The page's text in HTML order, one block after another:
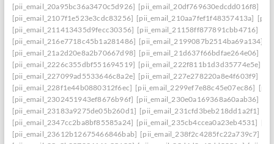
[pii_email_20a95bc36a3470c5d926] [pii_email_20df769630edcdd016f8]
[pii_email_2107f1e523e3cdc83256] [pii_email_210aa7fef1f48357413a]
[pii_email_211413435d9fecc30356] [pii_email_21158ff877891cbb4716]
[pii_email_216e7718c45b1a281486] [pii_email_2199087b2514ba69a134]
[pii_email_21a2d20e8a2b70667d98] [pii_email_21d637f66bdfae264e06]
[pii_email_2226c355dbf551694519] [pii_email_222f811b1d3d35774e5e]
[pii_email_227099ad5533646c8a2e] [pii_email_227e278220a8e4f603f9]
[pii_email_228f1e44b0880312f6ec] [pii_email_2299ef7e88c45e07ec86]
[pii_email_2302451943ef8676b96f] [pii_email_230e0a169368a60aab36]
[pii_email_23183a9275de05b260d1] [pii_email_231cfd3beb218dd1a2f1]
[pii_email_2347cc2ba8bf85585a24] [pii_email_235cb4ccea0a23eb4531]
[pii_email_23612b12675466846bab] [pii_email_238f2c4285fc22a739c7]